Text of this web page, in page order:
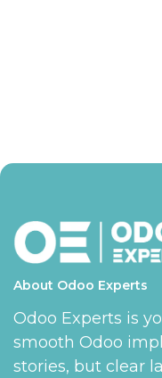
About Odoo Experts
Odoo Experts is
smooth Odoo
stories, but clear